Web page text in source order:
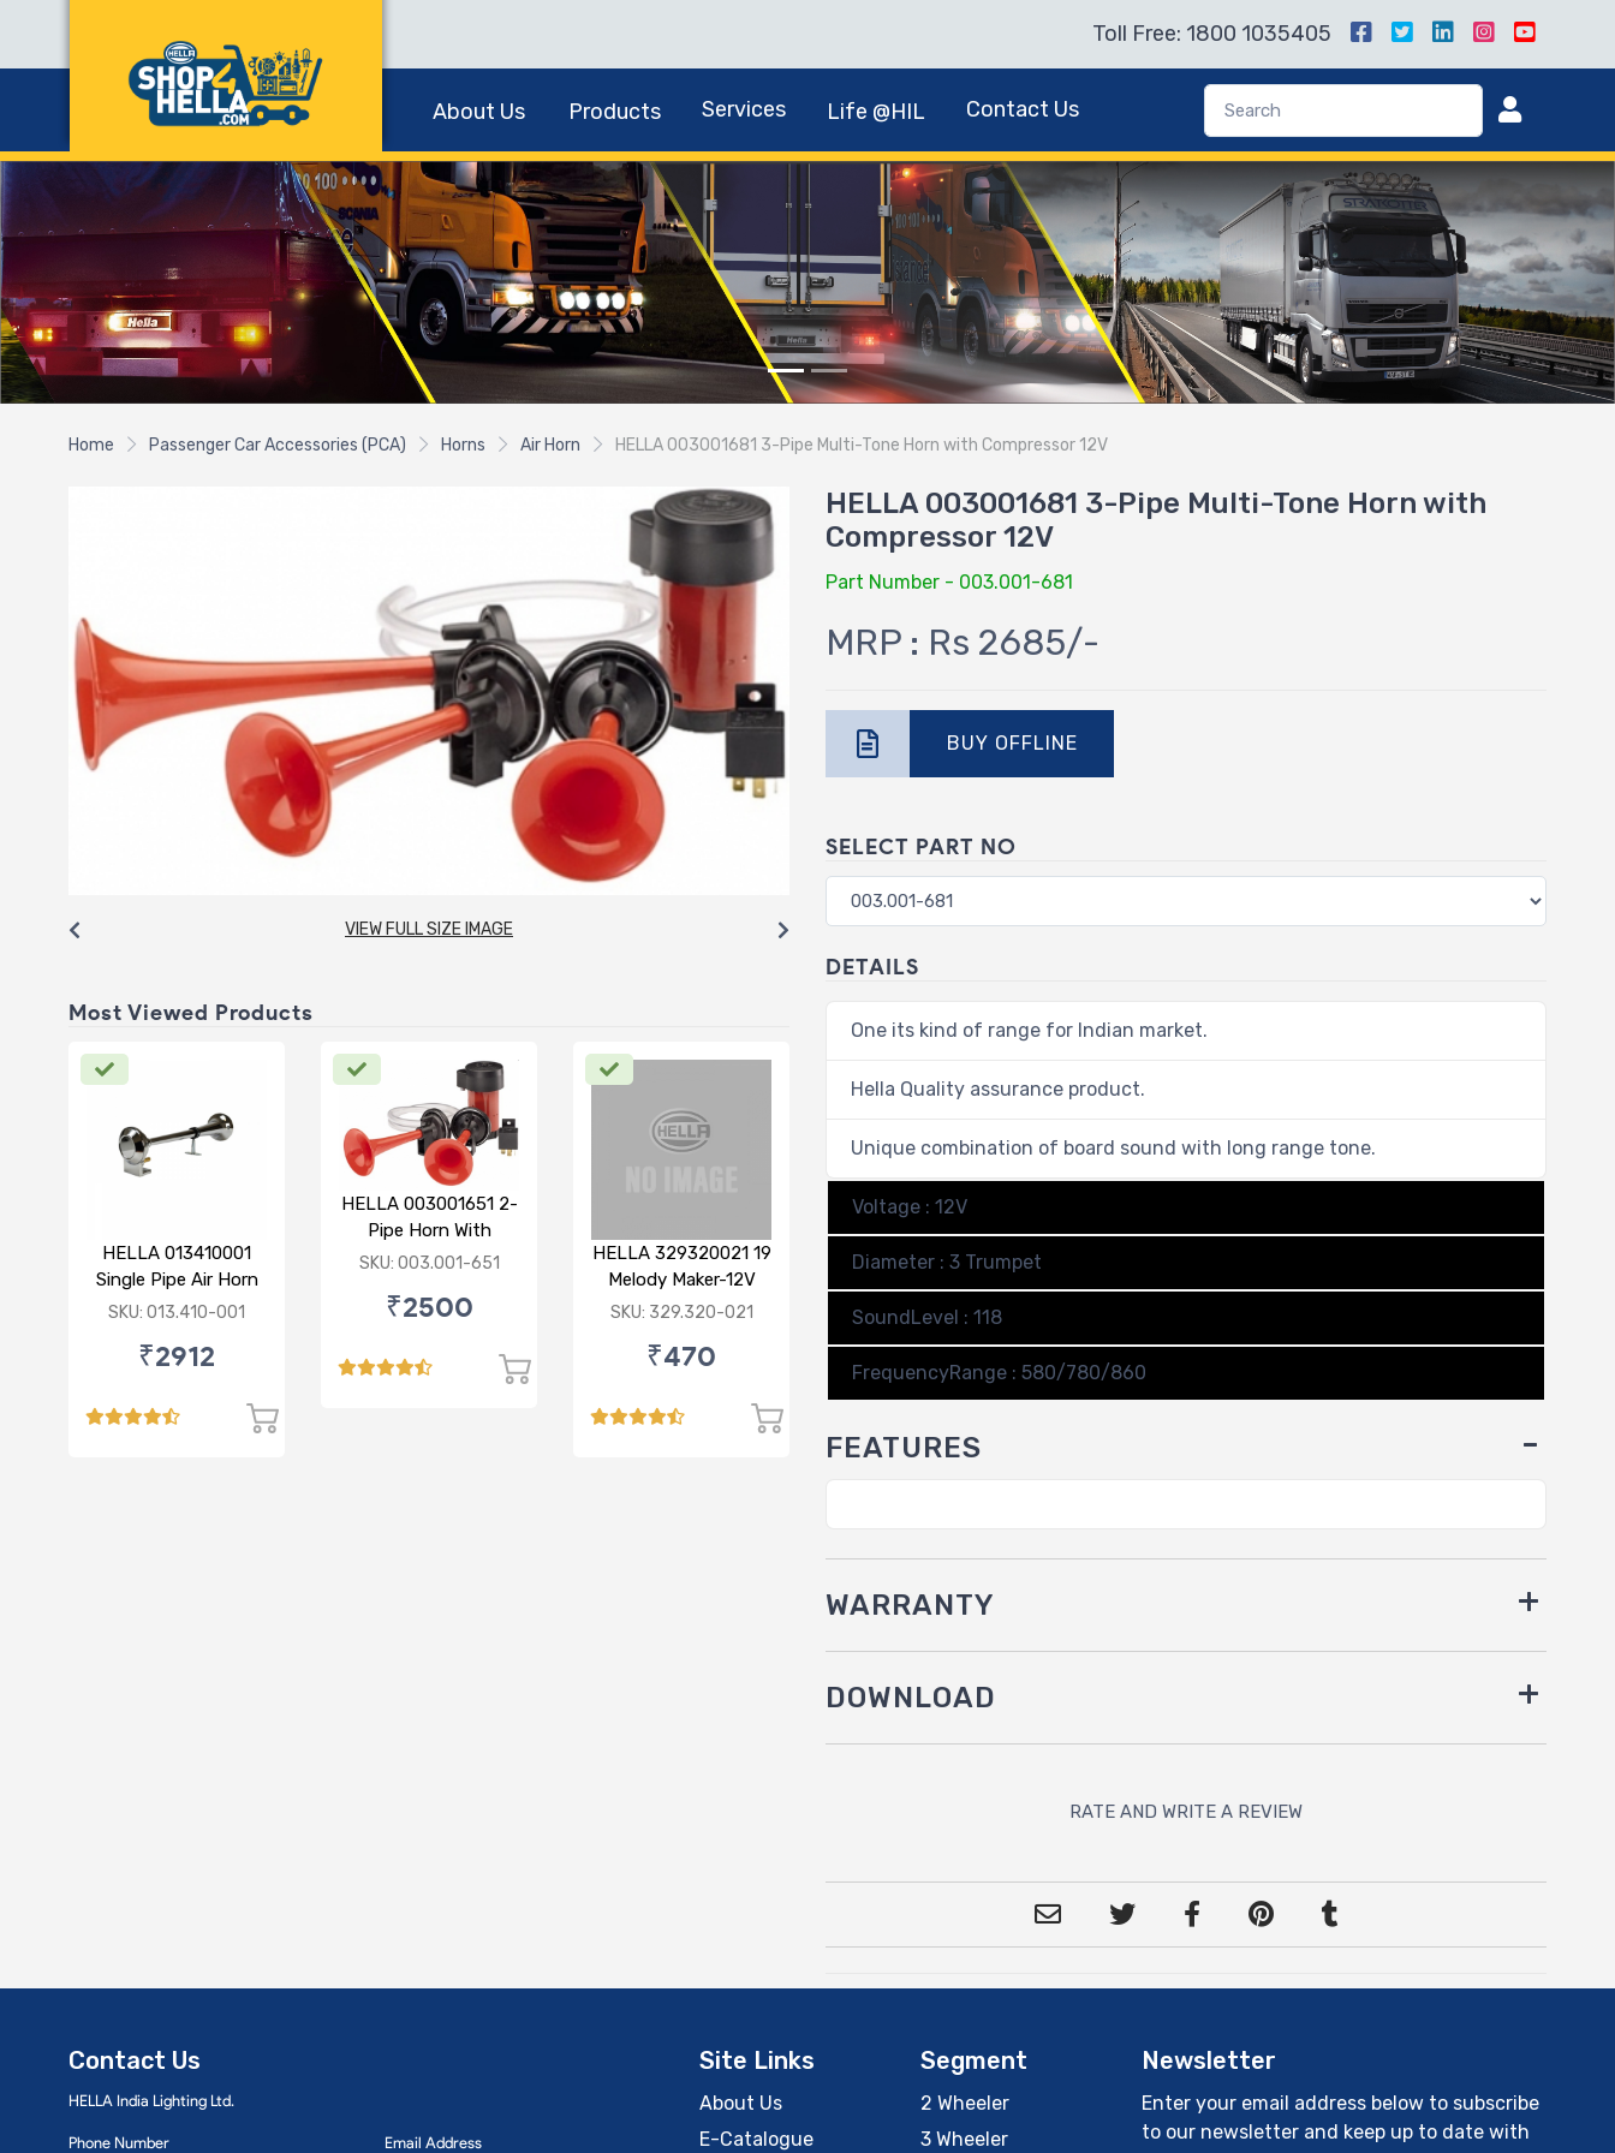
Toll Free: 1800 1035405
About Us Products Services Life @HIL Contact Us
Home Passenger Car Accessories (PCA) Horns Air Horn HELLA 003001681 3-Pipe Multi-Tone Horn with Compressor 12V
VIEW FULL SIZE IMAGE
Most Viewed Products
HELLA 013410001
Single Pipe Air Horn
(Chrome)
SKU: 013.410-001
₹2912
HELLA 003001651 2-
Pipe Horn With
Compressor 12V
SKU: 003.001-651
₹2500
HELLA 329320021 19
Melody Maker-12V
SKU: 329.320-021
₹470
HELLA 003001681 3-Pipe Multi-Tone Horn with
Compressor 12V
Part Number - 003.001-681
MRP : Rs 2685/-
BUY OFFLINE
SELECT PART NO
DETAILS
One its kind of range for Indian market.
Hella Quality assurance product.
Unique combination of board sound with long range tone.
Voltage : 12V
Diameter : 3 Trumpet
SoundLevel : 118
FrequencyRange : 580/780/860
FEATURES
WARRANTY
DOWNLOAD
RATE AND WRITE A REVIEW
Contact Us
HELLA India Lighting Ltd.
Phone Number Email Address
Site Links
About Us
E-Catalogue
Segment
2 Wheeler
3 Wheeler
Newsletter
Enter your email address below to subscribe
to our newsletter and keep up to date with